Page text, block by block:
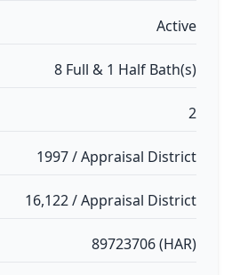
Active
8 Full & 1 Half Bath(s)
2
1997 / Appraisal District
16,122 / Appraisal District
89723706 (HAR)